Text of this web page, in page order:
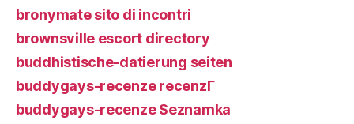
bronymate sito di incontri
brownsville escort directory
buddhistische-datierung seiten
buddygays-recenze recenzГ­
buddygays-recenze Seznamka